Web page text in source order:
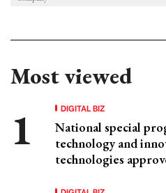
Most viewed
DIGITAL BIZ
National special
technology and
technologies